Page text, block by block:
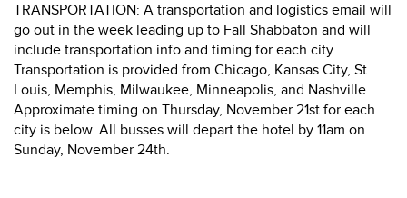
TRANSPORTATION: A transportation and logistics email will
go out in the week leading up to Fall Shabbaton and will
include transportation info and timing for each city.
Transportation is provided from Chicago, Kansas City, St.
Louis, Memphis, Milwaukee, Minneapolis, and Nashville.
Approximate timing on Thursday, November 21st for each
city is below. All busses will depart the hotel by 11am on
Sunday, November 24th.